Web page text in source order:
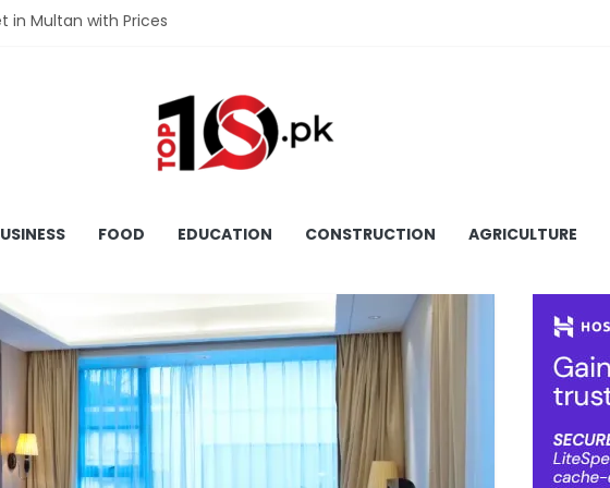
in Multan with Prices
in Faisalabad with Prices
in Lahore with Prices
FOOD EDUCATION CONSTRUCTION AGRICULTURE